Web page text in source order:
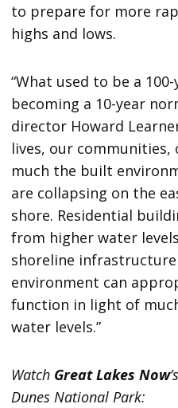
to prepare for more
highs and lows.
“What used to be a
becoming a 10-year
director Howard
lives, our communities,
much the built
are collapsing on the
shore. Residential
from higher water
shoreline
environment can
function in light of
water levels.”
Watch Great Lakes Now
Dunes National Park: